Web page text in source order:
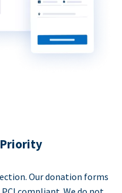
Our donation forms